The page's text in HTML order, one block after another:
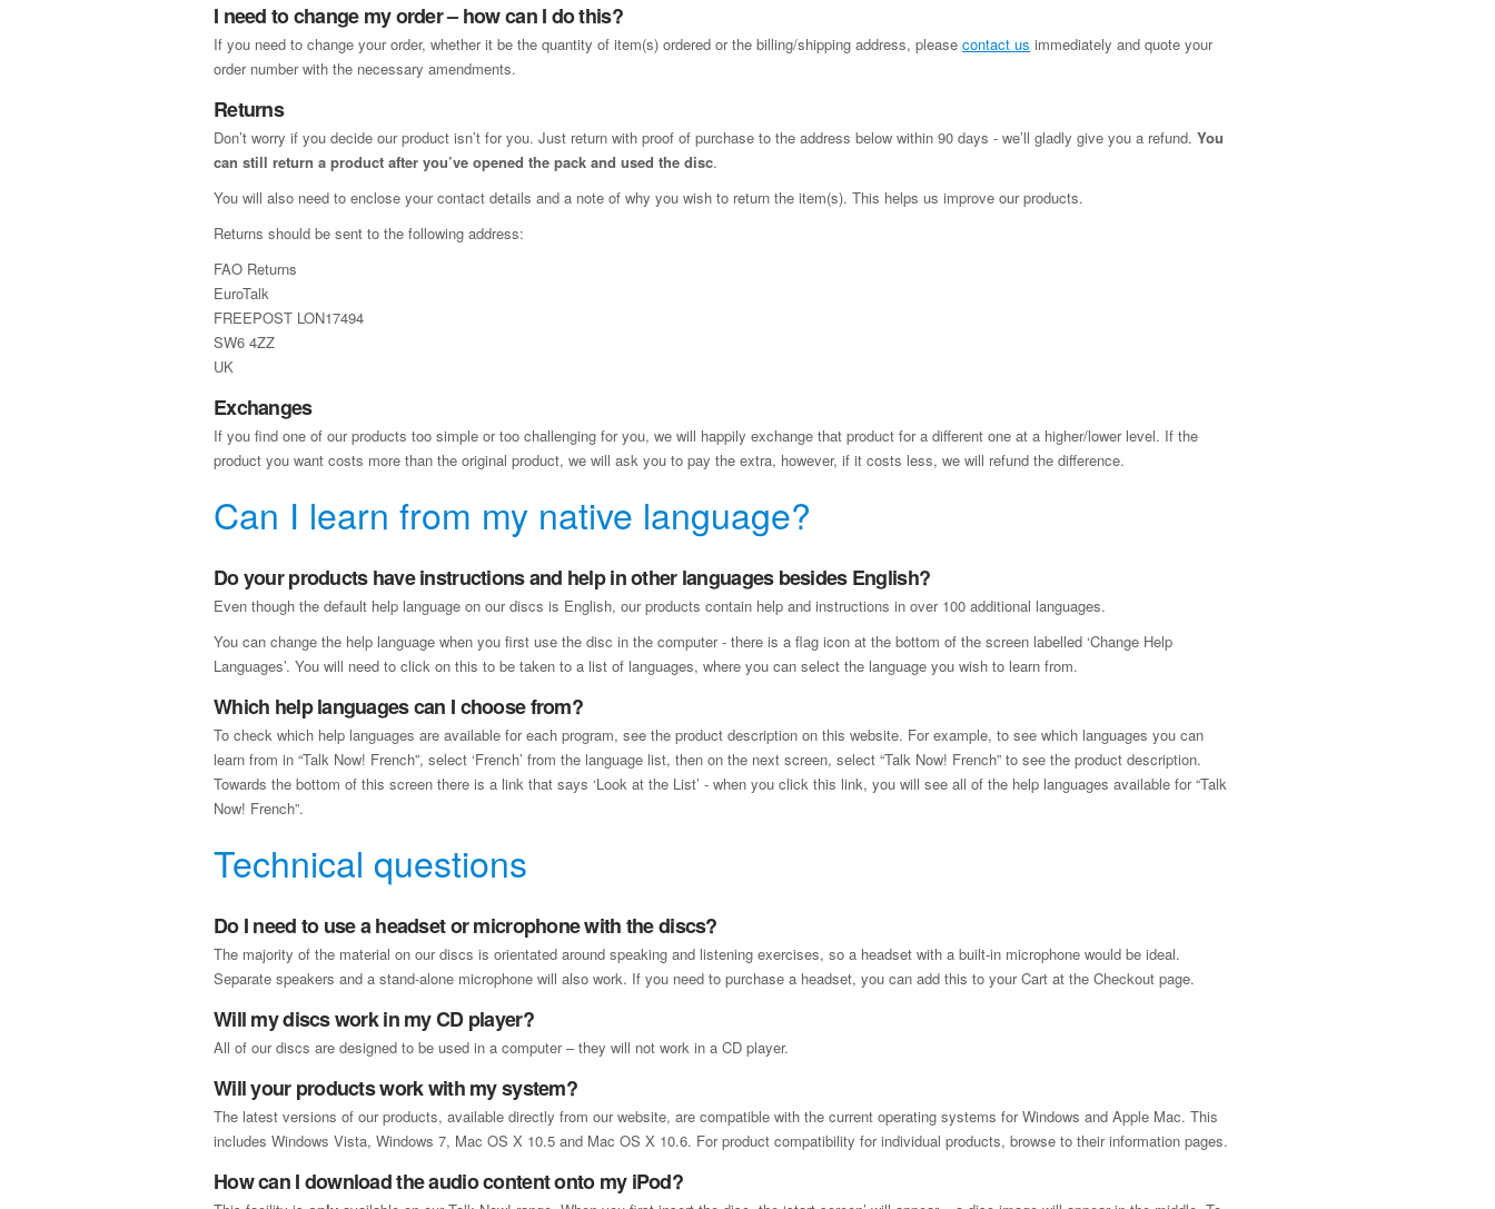
I need to change my order – how can I do this?
If you need to change your order, whether it be the quantity of item(s) ordered or the billing/shipping address, please contact us immediately and quote your
order number with the necessary amendments.
Returns
Don’t worry if you decide our product isn’t for you. Just return with proof of purchase to the address below within 90 days - we’ll gladly give you a refund. You
can still return a product after you’ve opened the pack and used the disc.
You will also need to enclose your contact details and a note of why you wish to return the item(s). This helps us improve our products.
Returns should be sent to the following address:
FAO Returns
EuroTalk
FREEPOST LON17494
SW6 4ZZ
UK
Exchanges
If you find one of our products too simple or too challenging for you, we will happily exchange that product for a different one at a higher/lower level. If the
product you want costs more than the original product, we will ask you to pay the extra, however, if it costs less, we will refund the difference.
Can I learn from my native language?
Do your products have instructions and help in other languages besides English?
Even though the default help language on our discs is English, our products contain help and instructions in over 100 additional languages.
You can change the help language when you first use the disc in the computer - there is a flag icon at the bottom of the screen labelled ‘Change Help
Languages’. You will need to click on this to be taken to a list of languages, where you can select the language you wish to learn from.
Which help languages can I choose from?
To check which help languages are available for each program, see the product description on this website. For example, to see which languages you can
learn from in “Talk Now! French”, select ‘French’ from the language list, then on the next screen, select “Talk Now! French” to see the product description.
Towards the bottom of this screen there is a link that says ‘Look at the List’ - when you click this link, you will see all of the help languages available for “Talk
Now! French”.
Technical questions
Do I need to use a headset or microphone with the discs?
The majority of the material on our discs is orientated around speaking and listening exercises, so a headset with a built-in microphone would be ideal.
Separate speakers and a stand-alone microphone will also work. If you need to purchase a headset, you can add this to your Cart at the Checkout page.
Will my discs work in my CD player?
All of our discs are designed to be used in a computer – they will not work in a CD player.
Will your products work with my system?
The latest versions of our products, available directly from our website, are compatible with the current operating systems for Windows and Apple Mac. This
includes Windows Vista, Windows 7, Mac OS X 10.5 and Mac OS X 10.6. For product compatibility for individual products, browse to their information pages.
How can I download the audio content onto my iPod?